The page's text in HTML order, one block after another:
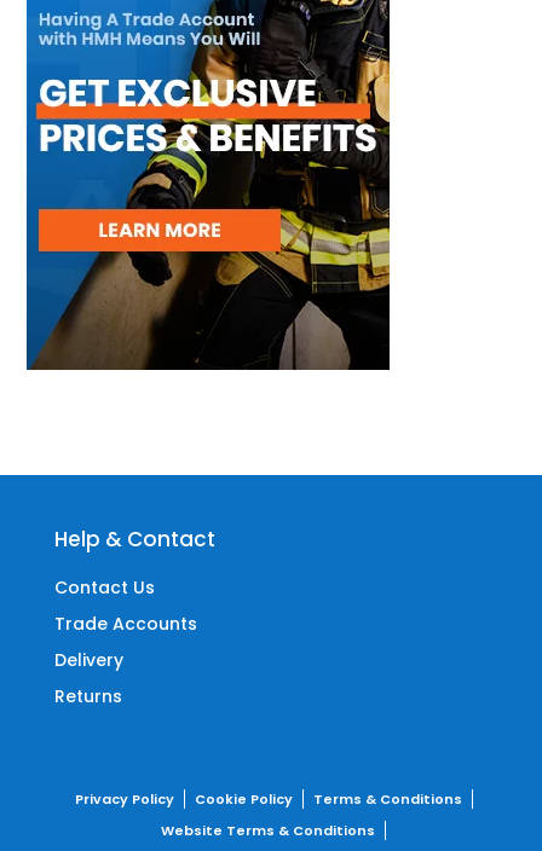
Help & Contact
Contact Us
Trade Accounts
Delivery
Returns
Privacy Policy Cookie Policy
Terms & Conditions
Website Terms & Conditions